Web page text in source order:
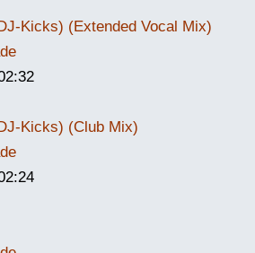
Kicks) (Extended Vocal Mix)
Kicks) (Club Mix)